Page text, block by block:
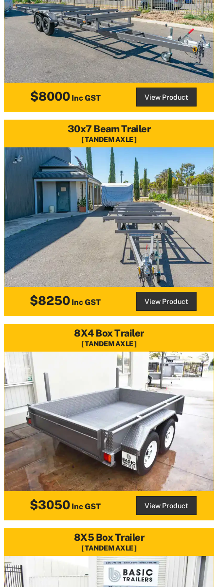
$8000Inc GST View Product
30x7 Beam Trailer
TANDEM AXLE
$8250 Inc GST View Product
8X4 Box Trailer
TANDEM AXLE
$3050 Inc GST View Product
8X5 Box Trailer
TANDEM AXLE